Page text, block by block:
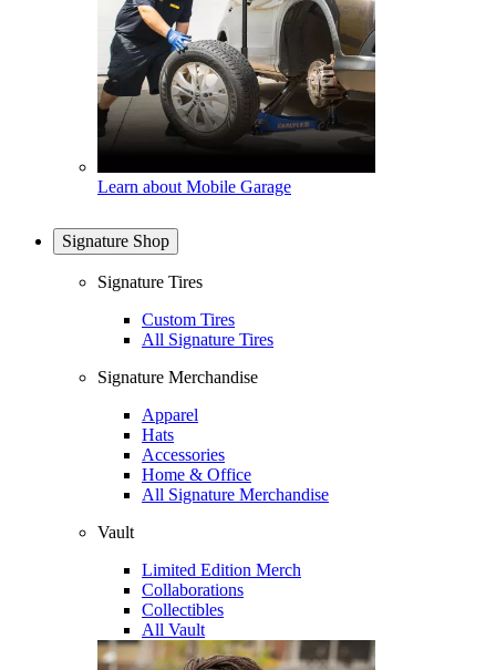
Learn about Mobile Garage
Signature Shop
Signature Tires
Custom Tires
All Signature Tires
Signature Merchandise
Apparel
Hats
Accessories
Home & Office
All Signature Merchandise
Vault
Limited Edition Merch
Collaborations
Collectibles
All Vault